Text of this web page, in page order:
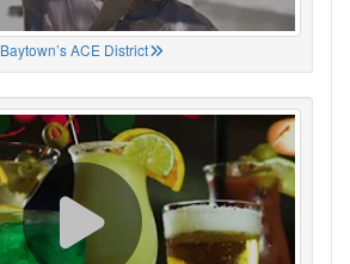
Baytown’s ACE District